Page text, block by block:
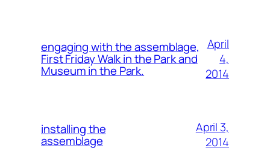
engaging with the assemblage,
First Friday Walk in the Park and
Museum in the Park.
April
4,
2014
installing the
assemblage
April 3,
2014